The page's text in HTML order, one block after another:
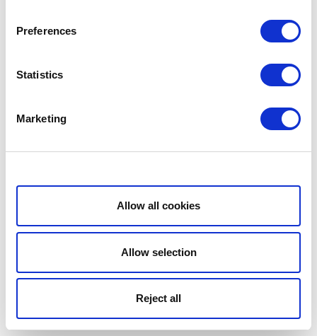
Preferences
Statistics
Marketing
Show details
Allow all cookies
Allow selection
Reject all